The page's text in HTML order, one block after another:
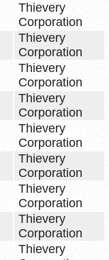
Thievery
Corporation
Thievery
Corporation
Thievery
Corporation
Thievery
Corporation
Thievery
Corporation
Thievery
Corporation
Thievery
Corporation
Thievery
Corporation
Thievery